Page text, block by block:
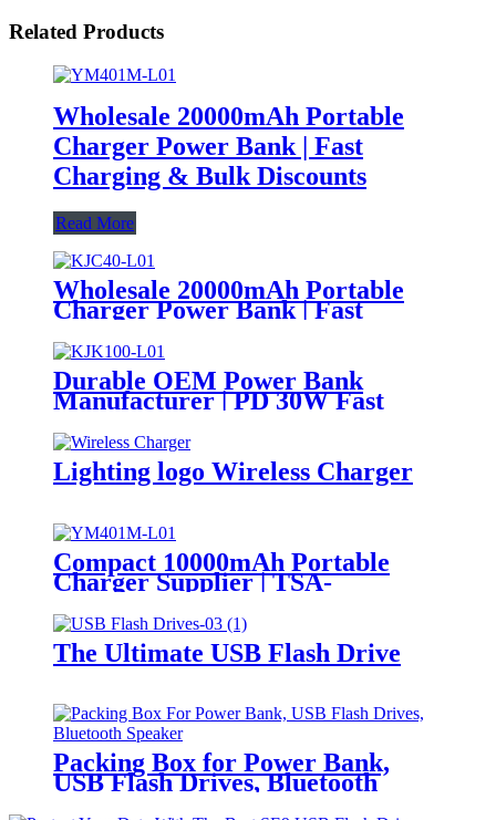
Related Products
Wholesale 20000mAh Portable
Charger Power Bank | Fast
Charging & Bulk Discounts
Read More
Wholesale 20000mAh Portable
Charger Power Bank | Fast
Charging & Bulk Discounts
Durable OEM Power Bank
Manufacturer | PD 30W Fast
Charging & Waterproof Design |
Custom Logo
Lighting logo Wireless Charger
Compact 10000mAh Portable
Charger Supplier | TSA-
Approved for Travel | USB-C &
Wireless Charging
The Ultimate USB Flash Drive
Packing Box for Power Bank,
USB Flash Drives, Bluetooth